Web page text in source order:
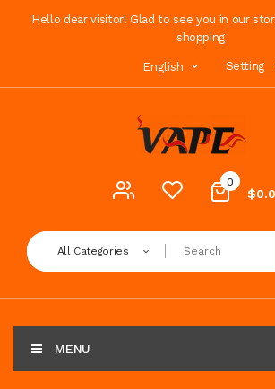
Hello dear visitor! Glad to see you in our
shopping
English Setting
0
All Categories
MENU